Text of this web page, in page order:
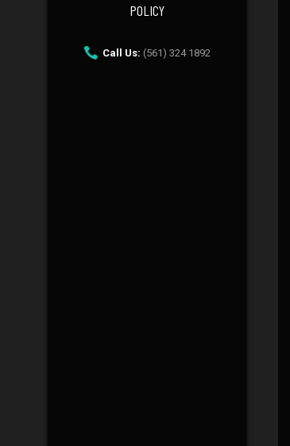
POLICY
Call Us: (561) 324 1892